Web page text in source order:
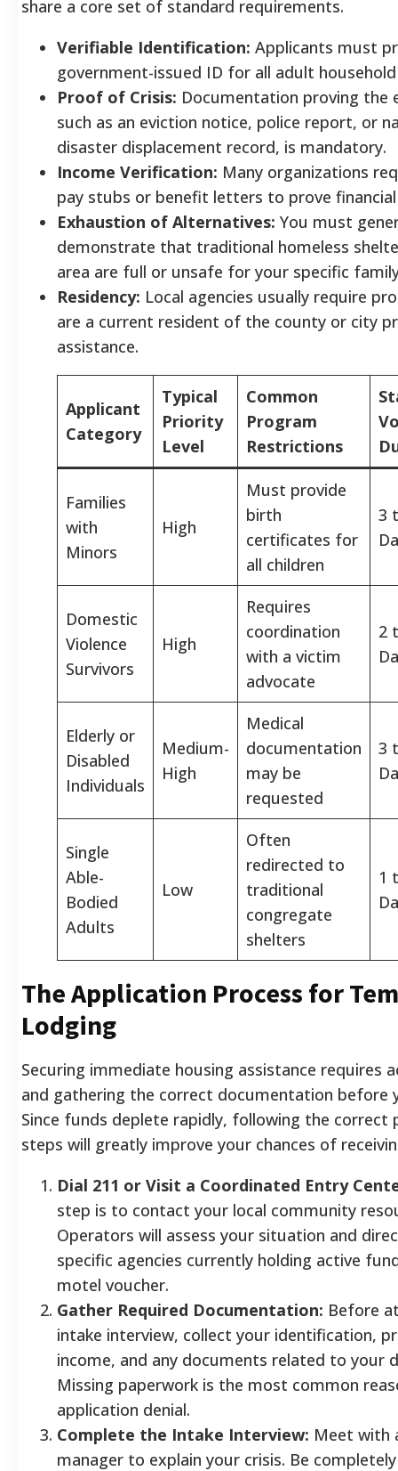
share a core set of standard requirements.
Verifiable Identification: Applicants must
government-issued ID for all adult
Proof of Crisis: Documentation proving the
such as an eviction notice, police report, or
disaster displacement record, is mandatory.
Income Verification: Many organizations
pay stubs or benefit letters to prove
Exhaustion of Alternatives: You must
demonstrate that traditional homeless
area are full or unsafe for your specific
Residency: Local agencies usually require
are a current resident of the county or city
assistance.
Applicant
Category
Typical
Priority
Level
Common
Program
Restrictions
Families
with
Minors
High
Must provide
birth
certificates for
all children
3
Domestic
Violence
Survivors
High
Requires
coordination
with a victim
advocate
2
Elderly or
Disabled
Individuals
Medium-
High
Medical
documentation
may be
requested
3
Single
Able-
Bodied
Adults
Low
Often
redirected to
traditional
congregate
shelters
1
The Application Process for
Lodging
Securing immediate housing assistance requires
and gathering the correct documentation before
Since funds deplete rapidly, following the correct
steps will greatly improve your chances of
Dial 211 or Visit a Coordinated Entry
step is to contact your local community
Operators will assess your situation and
specific agencies currently holding active
motel voucher.
Gather Required Documentation: Before
intake interview, collect your identification,
income, and any documents related to your
Missing paperwork is the most common
application denial.
Complete the Intake Interview: Meet with
manager to explain your crisis. Be